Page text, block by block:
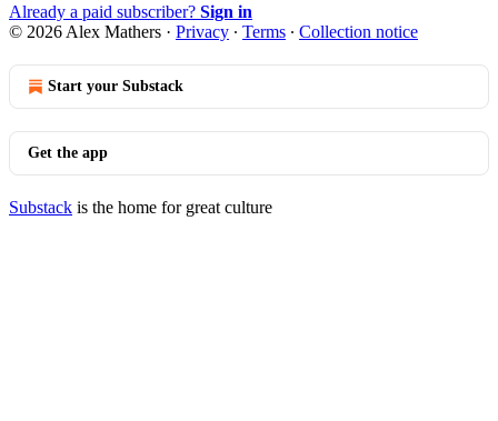
Already a paid subscriber? Sign in
© 2026 Alex Mathers · Privacy ∙ Terms ∙ Collection notice
Start your Substack
Get the app
Substack is the home for great culture